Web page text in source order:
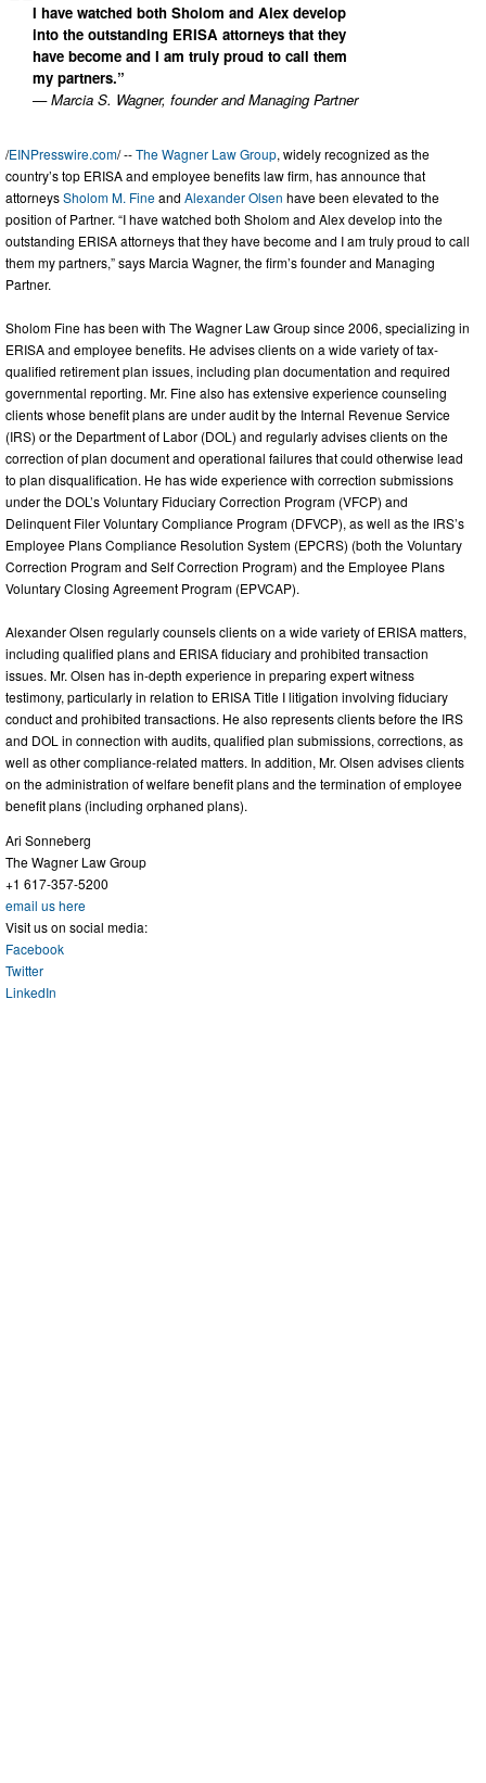
I have watched both Sholom and Alex develop
into the outstanding ERISA attorneys that they
have become and I am truly proud to call them
my partners.”
— Marcia S. Wagner, founder and Managing Partner
/EINPresswire.com/ --The Wagner Law Group, widely recognized as the
country’s top ERISA and employee benefits law firm, has announce that
attorneysSholom M. Fineand Alexander Olsen have been elevated to the
position of Partner. “I have watched both Sholom and Alex develop into the
outstanding ERISA attorneys that they have become and I am truly proud to call
them my partners,” says Marcia Wagner, the firm’s founder and Managing
Partner.
Sholom Fine has been with The Wagner Law Group since 2006, specializing in
ERISA and employee benefits. He advises clients on a wide variety of tax-
qualified retirement plan issues, including plan documentation and required
governmental reporting. Mr. Fine also has extensive experience counseling
clients whose benefit plans are under audit by the Internal Revenue Service
(IRS) or the Department of Labor (DOL) and regularly advises clients on the
correction of plan document and operational failures that could otherwise lead
to plan disqualification. He has wide experience with correction submissions
under the DOL’s Voluntary Fiduciary Correction Program (VFCP) and
Delinquent Filer Voluntary Compliance Program (DFVCP), as well as the IRS’s
Employee Plans Compliance Resolution System (EPCRS) (both the Voluntary
Correction Program and Self Correction Program) and the Employee Plans
Voluntary Closing Agreement Program (EPVCAP).
Alexander Olsen regularly counsels clients on a wide variety of ERISA matters,
including qualified plans and ERISA fiduciary and prohibited transaction
issues. Mr. Olsen has in-depth experience in preparing expert witness
testimony, particularly in relation to ERISA Title I litigation involving fiduciary
conduct and prohibited transactions. He also represents clients before the IRS
and DOL in connection with audits, qualified plan submissions, corrections, as
well as other compliance-related matters. In addition, Mr. Olsen advises clients
on the administration of welfare benefit plans and the termination of employee
benefit plans (including orphaned plans).
Ari Sonneberg
The Wagner Law Group
+1 617-357-5200
email us here
Visit us on social media:
Facebook
Twitter
LinkedIn